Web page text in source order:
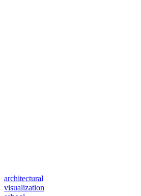
architectural
visualization